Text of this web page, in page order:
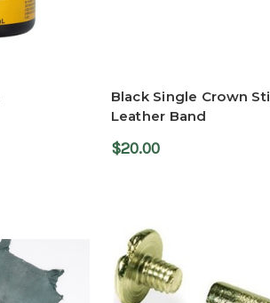
Black Single Crown
Leather Band
$20.00